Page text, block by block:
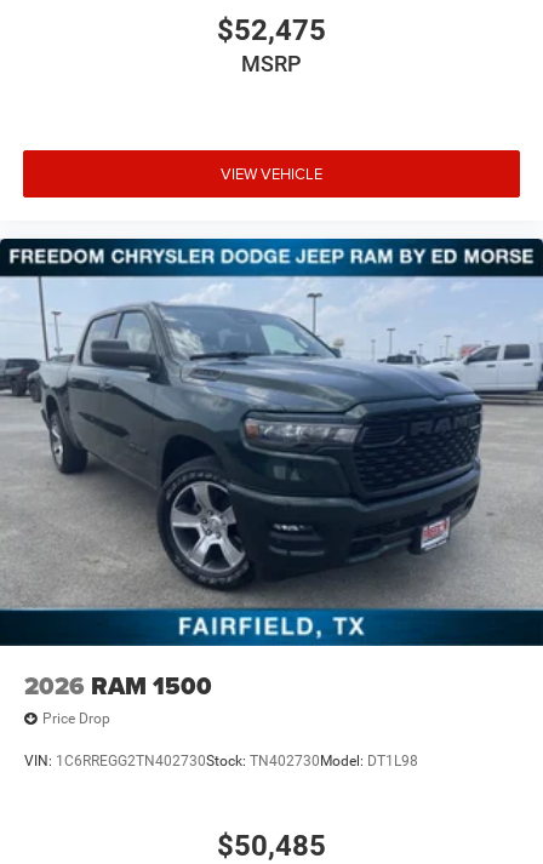
$52,475
MSRP
VIEW VEHICLE
2026 RAM 1500
Price Drop
VIN: 1C6RREGG2TN402730Stock: TN402730 Model: DT1L98
$50,485